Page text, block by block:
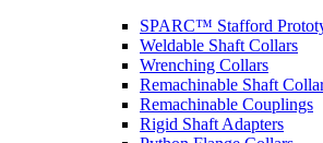
SPARC™ Stafford
Weldable Shaft Collars
Wrenching Collars
Remachinable Shaft
Remachinable Couplings
Rigid Shaft Adapters